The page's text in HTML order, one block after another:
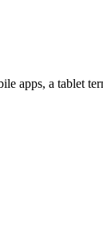
apps, a tablet